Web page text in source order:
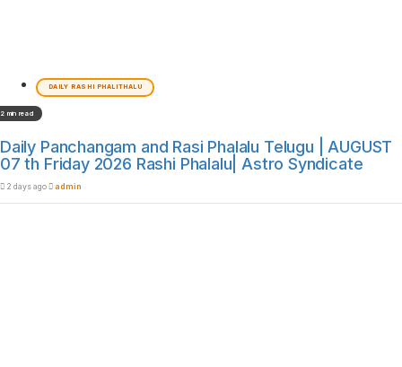
DAILY RASHI PHALITHALU
2 min read
Daily Panchangam and Rasi Phalalu Telugu | AUGUST
07 th Friday 2026 Rashi Phalalu| Astro Syndicate
2 days ago admin